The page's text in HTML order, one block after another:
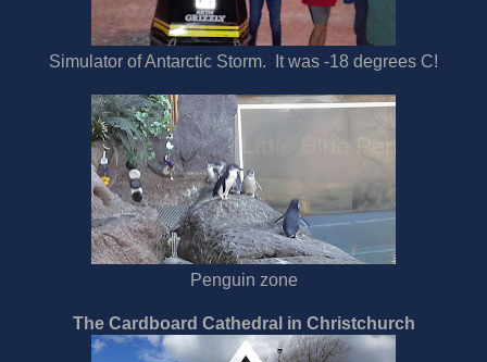
Simulator of Antarctic Storm. It was -18 degrees C!
Penguin zone
The Cardboard Cathedral in Christchurch